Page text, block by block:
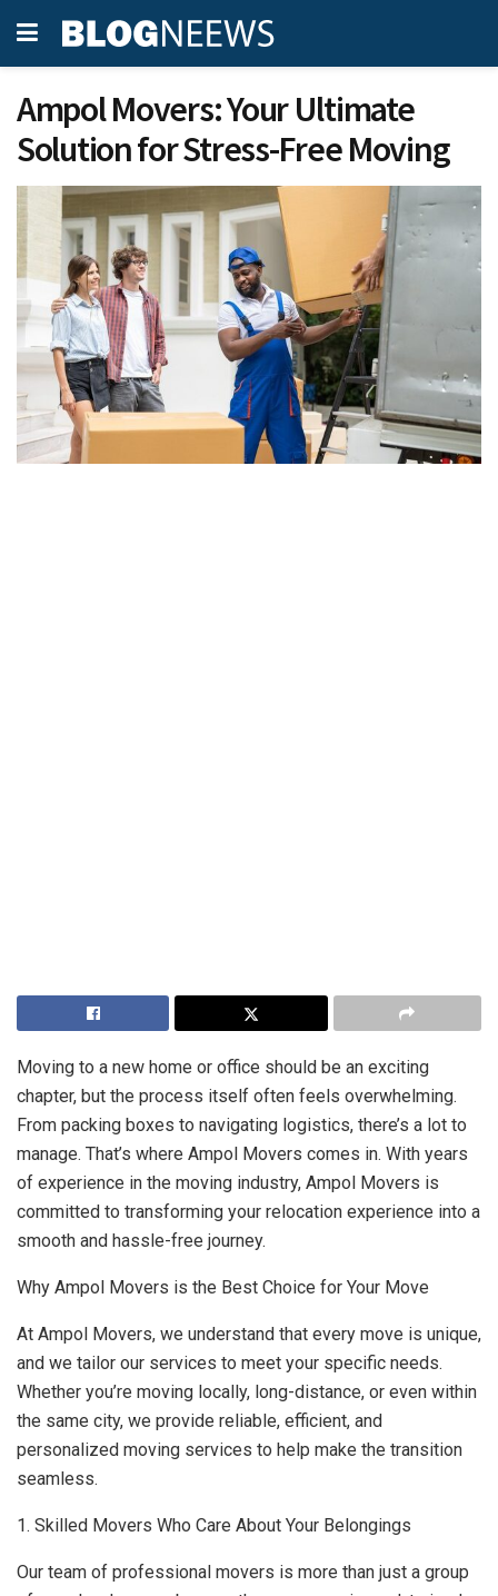
Ampol Movers: Your Ultimate
Solution for Stress-Free Moving
Moving to a new home or office should be an exciting
chapter, but the process itself often feels overwhelming.
From packing boxes to navigating logistics, there’s a lot to
manage. That’s where Ampol Movers comes in. With years
of experience in the moving industry, Ampol Movers is
committed to transforming your relocation experience into a
smooth and hassle-free journey.
Why Ampol Movers is the Best Choice for Your Move
At Ampol Movers, we understand that every move is unique,
and we tailor our services to meet your specific needs.
Whether you’re moving locally, long-distance, or even within
the same city, we provide reliable, efficient, and
personalized moving services to help make the transition
seamless.
1. Skilled Movers Who Care About Your Belongings
Our team of professional movers is more than just a group